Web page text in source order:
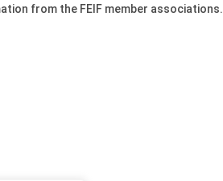
from the FEIF member associations.